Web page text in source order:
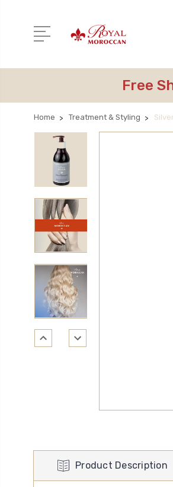
Free
Home Treatment & Styling
Product Description